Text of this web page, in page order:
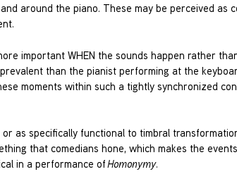
around the piano. These may be perceived as
important WHEN the sounds happen rather
than the pianist performing at the
moments within such a tightly synchronized
as specifically functional to timbral
that comedians hone, which makes the
in a performance ofHomonymy.